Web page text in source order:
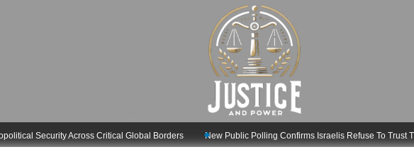
Across Critical Global Borders New Public Polling Confirms Israelis Refuse To Trust Trump